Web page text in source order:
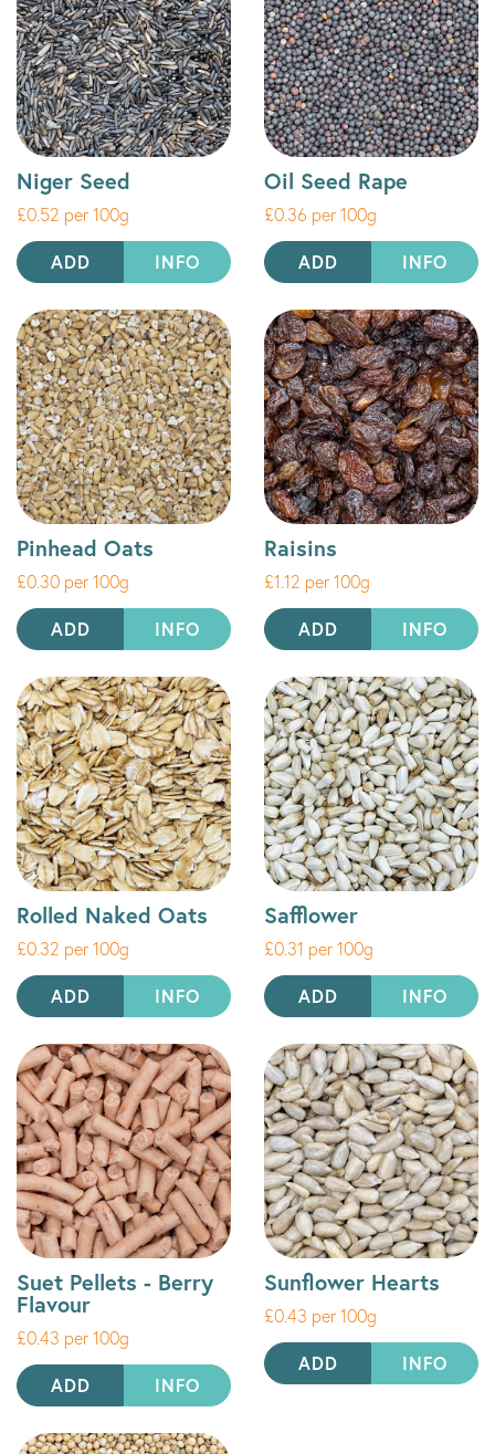
Niger Seed
£0.52 per 100g
ADD INFO
Oil Seed Rape
£0.36 per 100g
ADD INFO
Pinhead Oats
£0.30 per 100g
ADD INFO
Raisins
£1.12 per 100g
ADD INFO
Rolled Naked Oats
£0.32 per 100g
ADD INFO
Safflower
£0.31 per 100g
ADD INFO
Suet Pellets - Berry
Flavour
£0.43 per 100g
ADD INFO
Sunflower Hearts
£0.43 per 100g
ADD INFO